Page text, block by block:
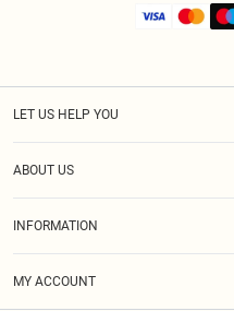
LET US HELP YOU
ABOUT US
INFORMATION
MY ACCOUNT